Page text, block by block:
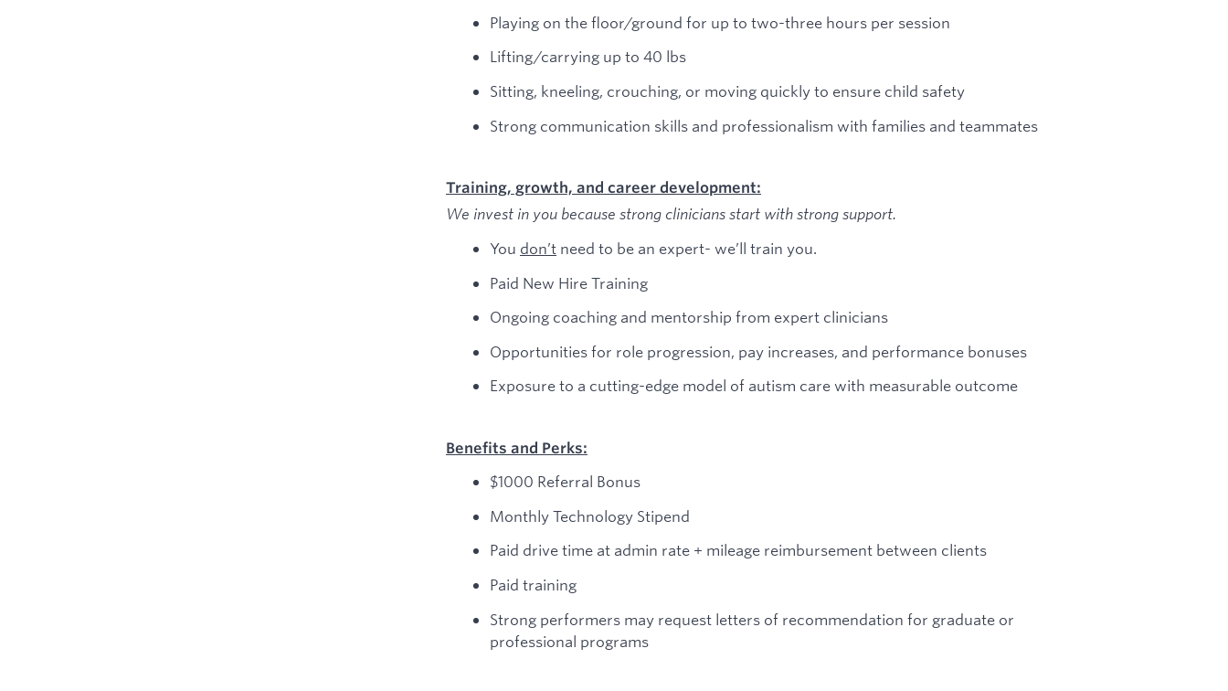
Playing on the floor/ground for up to two-three hours per session
Lifting/carrying up to 40 lbs
Sitting, kneeling, crouching, or moving quickly to ensure child safety
Strong communication skills and professionalism with families and teammates
Training, growth, and career development:
We invest in you because strong clinicians start with strong support.
You don’t need to be an expert- we’ll train you.
Paid New Hire Training
Ongoing coaching and mentorship from expert clinicians
Opportunities for role progression, pay increases, and performance bonuses
Exposure to a cutting-edge model of autism care with measurable outcome
Benefits and Perks:
$1000 Referral Bonus
Monthly Technology Stipend
Paid drive time at admin rate + mileage reimbursement between clients
Paid training
Strong performers may request letters of recommendation for graduate or
professional programs